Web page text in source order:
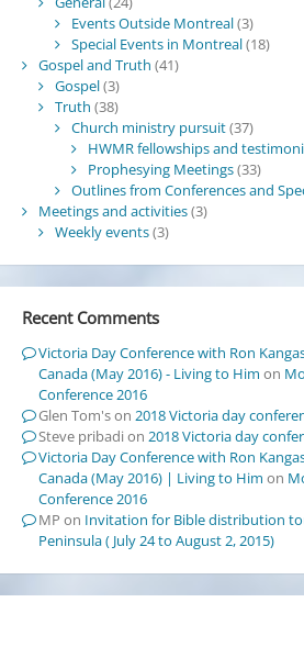
Events Outside Montreal(3)
Special Events in Montreal(18)
Gospel and Truth (41)
Gospel(3)
Truth (38)
Church ministry pursuit(37)
HWMR fellowships and
Prophesying Meetings(33)
Outlines from Conferences and
Meetings and activities(3)
Weekly events(3)
Recent Comments
Victoria Day Conference with Ron
Canada (May 2016) - Living to Him on
Conference 2016
Glen Tom'son 2018 Victoria day
Steve pribadion 2018 Victoria day
Victoria Day Conference with Ron
Canada (May 2016) | Living to Him on
Conference 2016
MP on Invitation for Bible distribution
Peninsula ( July 24 to August 2, 2015)